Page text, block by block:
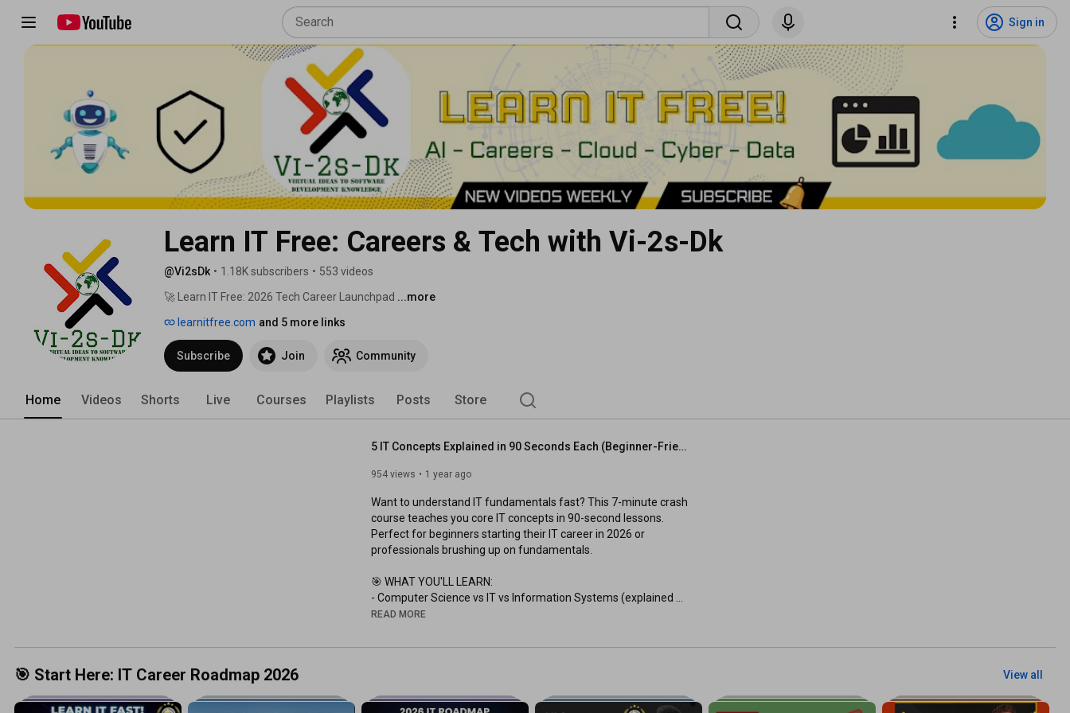
Sign in
Learn IT Free: Careers & Tech with Vi-2s-Dk
@Vi2sDk • 1.18K subscribers • 553 videos
🚀 Learn IT Free: 2026 Tech Career Launchpad ...more
learnitfree.com and 5 more links
Subscribe Join Community
Home Videos Shorts Live Courses Playlists Posts Store
5 IT Concepts Explained in 90 Seconds Each (Beginner-Friendly)
954 views 1 year ago
Want to understand IT fundamentals fast? This 7-minute crash
course teaches you core IT concepts in 90-second lessons.
Perfect for beginners starting their IT career in 2026 or
professionals brushing up on fundamentals.
🎯 WHAT YOU'LL LEARN:
- Computer Science vs IT vs Information Systems (explained
simply)
- Computer Components: CPU, RAM, Storage, and how they
- Programming Basics using a cooking recipe analogy
READ MORE
🎯 Start Here: IT Career Roadmap 2026 View all